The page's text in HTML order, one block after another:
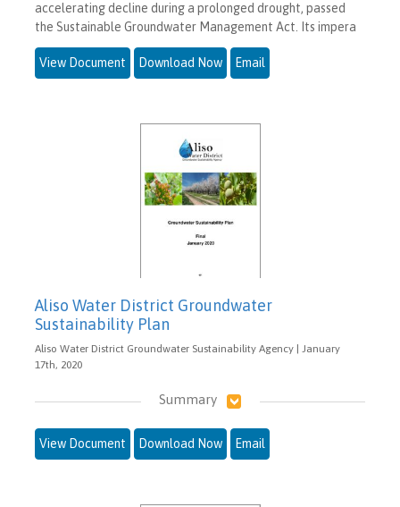
accelerating decline during a prolonged drought, passed
the Sustainable Groundwater Management Act. Its impera
View Document Download Now Email
Aliso Water District Groundwater
Sustainability Plan
Aliso Water District Groundwater Sustainability Agency | January
17th, 2020
Summary
View Document Download Now Email